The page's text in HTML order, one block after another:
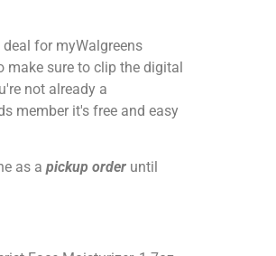
for myWalgreens
make sure to clip the digital
not already a
member it's free and easy
as a pickup order until